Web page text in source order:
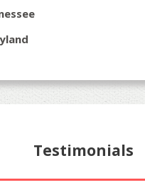
Testimonials